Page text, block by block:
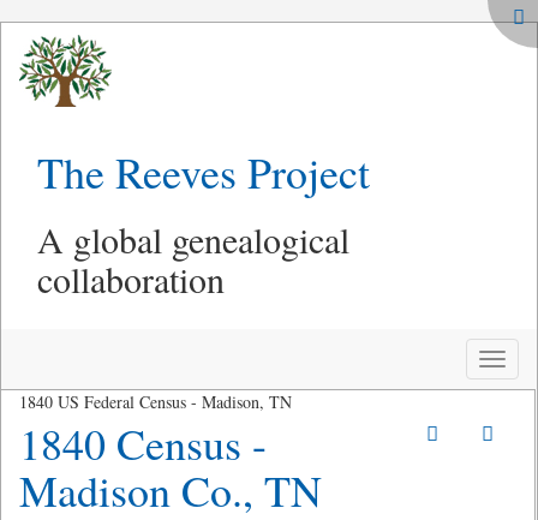
The Reeves Project
A global genealogical
collaboration
Toggle
1840 US Federal Census - Madison, TN
1840 Census -
Madison Co., TN